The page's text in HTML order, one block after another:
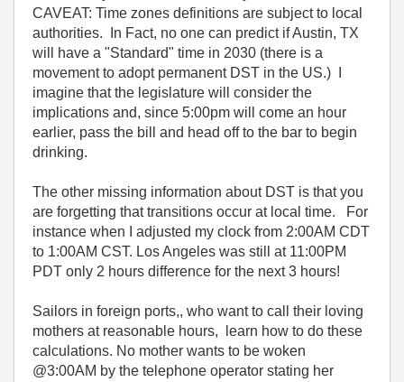
CAVEAT: Time zones definitions are subject to local
authorities. In Fact, no one can predict if Austin, TX
will have a "Standard" time in 2030 (there is a
movement to adopt permanent DST in the US.) I
imagine that the legislature will consider the
implications and, since 5:00pm will come an hour
earlier, pass the bill and head off to the bar to begin
drinking.
The other missing information about DST is that you
are forgetting that transitions occur at local time. For
instance when I adjusted my clock from 2:00AM CDT
to 1:00AM CST. Los Angeles was still at 11:00PM
PDT only 2 hours difference for the next 3 hours!
Sailors in foreign ports,, who want to call their loving
mothers at reasonable hours, learn how to do these
calculations. No mother wants to be woken
@3:00AM by the telephone operator stating her